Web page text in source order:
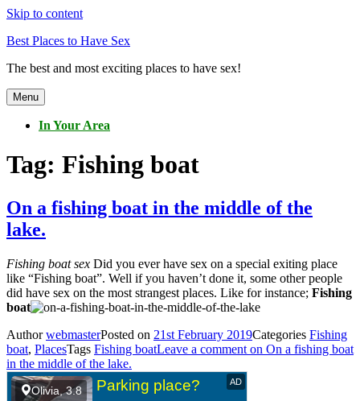
Skip to content
Best Places to Have Sex
The best and most exciting places to have sex!
Menu
In Your Area
Tag: Fishing boat
On a fishing boat in the middle of the
lake.
Fishing boat sex Did you ever have sex on a special exiting place
like “Fishing boat”. Well if you haven’t done it, some other people
did have sex on the most strangest places. Like for instance; Fishing
boat
AuthorwebmasterPosted on 21st February 2019Categories Fishing
boat, PlacesTags Fishing boatLeave a comment on On a fishing boat
in the middle of the lake.